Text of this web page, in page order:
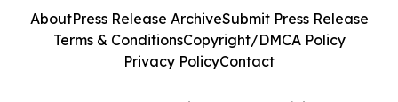
AboutPress Release ArchiveSubmit Press Release
Terms & ConditionsCopyright/DMCA Policy
Privacy PolicyContact